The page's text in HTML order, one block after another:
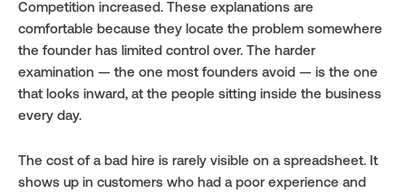
Competition increased. These explanations are
comfortable because they locate the problem somewhere
the founder has limited control over. The harder
examination — the one most founders avoid — is the one
that looks inward, at the people sitting inside the business
every day.
The cost of a bad hire is rarely visible on a spreadsheet. It
shows up in customers who had a poor experience and